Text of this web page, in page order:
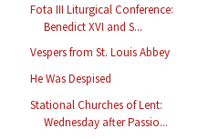
Fota III Liturgical Conference:
Benedict XVI and S...
Vespers from St. Louis Abbey
He Was Despised
Stational Churches of Lent:
Wednesday after Passio...